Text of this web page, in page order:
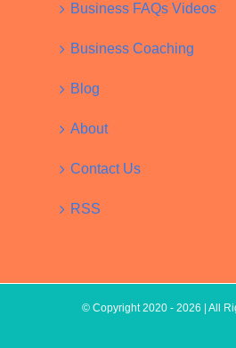
Business FAQs Videos
Business Coaching
Blog
About
Contact Us
RSS
© Copyright 2020 - 2026 | All